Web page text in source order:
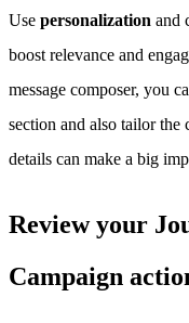
Use personalization and
boost relevance and
message composer, you
section and also tailor the
details can make a big
Review your
Campaign